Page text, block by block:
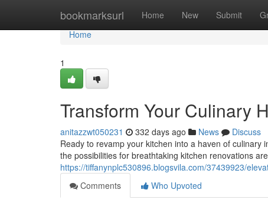
bookmarksurl Home New Submit
Home
Home
1
Transform Your Culinary
anitazzwt050231 332 days ago News
Discuss
Ready to revamp your kitchen into a haven of
the possibilities for breathtaking kitchen renovations
https://tiffanynplc530896.blogsvila.com/37439923/
Comments
Who Upvoted